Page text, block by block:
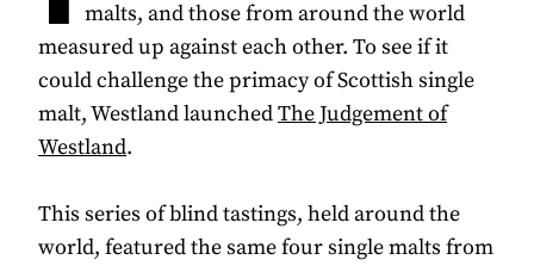
malts, and those from around the world
measured up against each other. To see if it
could challenge the primacy of Scottish single
malt, Westland launchedThe Judgement of
Westland.
This series of blind tastings, held around the
world, featured the same four single malts from